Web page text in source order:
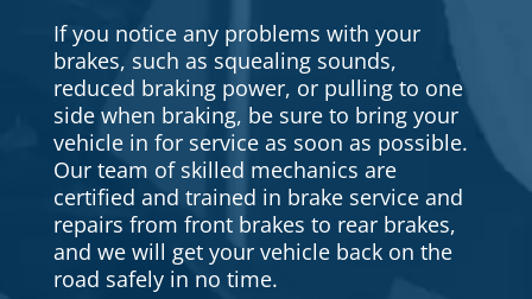
If you notice any problems with your
brakes, such as squealing sounds,
reduced braking power, or pulling to one
side when braking, be sure to bring your
vehicle in for service as soon as possible.
Our team of skilled mechanics are
certified and trained in brake service and
repairs from front brakes to rear brakes,
and we will get your vehicle back on the
road safely in no time.